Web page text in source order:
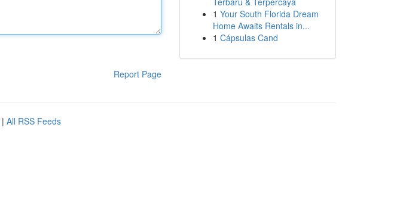
Report Page
1 Your South Florida Dream
Home Awaits Rentals in...
1 Cápsulas Cand
| All RSS Feeds